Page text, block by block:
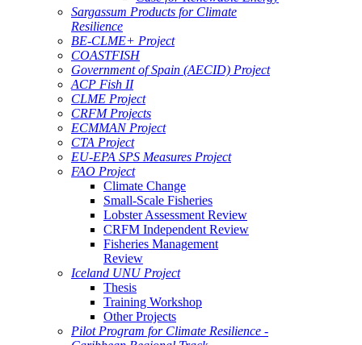
Sargassum Products for Climate
Resilience
BE-CLME+ Project
COASTFISH
Government of Spain (AECID) Project
ACP Fish II
CLME Project
CRFM Projects
ECMMAN Project
CTA Project
EU-EPA SPS Measures Project
FAO Project
Climate Change
Small-Scale Fisheries
Lobster Assessment Review
CRFM Independent Review
Fisheries Management
Review
Iceland UNU Project
Thesis
Training Workshop
Other Projects
Pilot Program for Climate Resilience -